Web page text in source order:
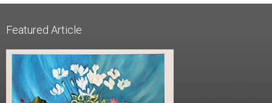
Featured Article